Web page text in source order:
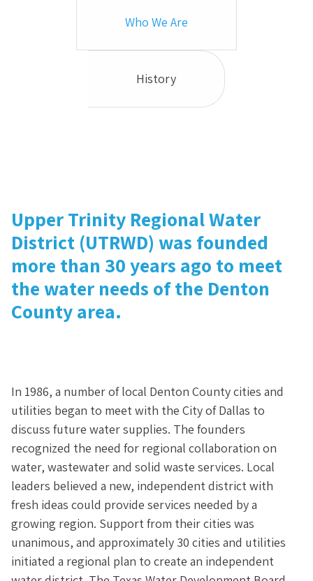
Who We Are
History
Upper Trinity Regional Water
District (UTRWD) was founded
more than 30 years ago to meet
the water needs of the Denton
County area.
In 1986, a number of local Denton County cities and
utilities began to meet with the City of Dallas to
discuss future water supplies. The founders
recognized the need for regional collaboration on
water, wastewater and solid waste services. Local
leaders believed a new, independent district with
fresh ideas could provide services needed by a
growing region. Support from their cities was
unanimous, and approximately 30 cities and utilities
initiated a regional plan to create an independent